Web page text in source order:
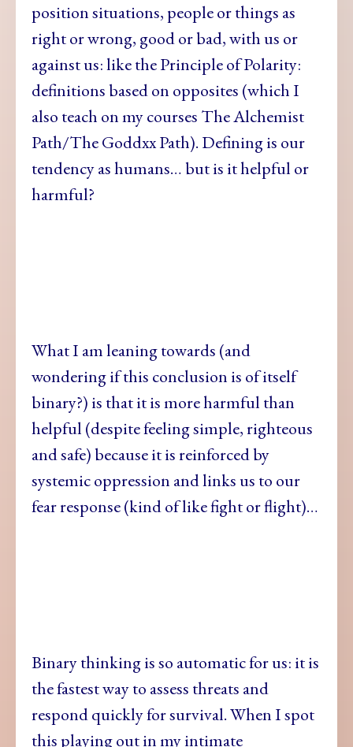
position situations, people or things as
right or wrong, good or bad, with us or
against us: like the Principle of Polarity:
definitions based on opposites (which I
also teach on my courses The Alchemist
Path/The Goddxx Path). Defining is our
tendency as humans… but is it helpful or
harmful?
What I amleaning towards (and
wondering if this conclusion is of itself
binary?) is that it is more harmful than
helpful (despite feeling simple, righteous
and safe) because it is reinforced by
systemic oppression and links us to our
fear response (kind of like fight or flight)…
Binary thinking isso automatic for us: it is
the fastest way to assess threats and
respond quickly for survival. When I spot
this playing out in my intimate